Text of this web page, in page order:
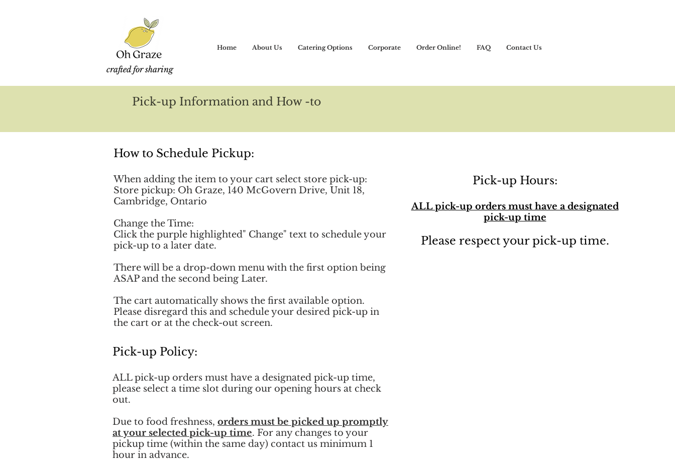
Home About Us Catering Options Corporate Order Online! FAQ Contact Us
crafted for sharing
Pick-up Information and How -to
How to Schedule Pickup:
When adding the item to your cart select store pick-up:
Store pickup: Oh Graze, 140 McGovern Drive, Unit 18,
Cambridge, Ontario
Change the Time:
Click the purple highlighted" Change" text to schedule your
pick-up to a later date.
There will be a drop-down menu with the first option being
ASAP and the second being Later.
The cart automatically shows the first available option.
Please disregard this and schedule your desired pick-up in
the cart or at the check-out screen.
Pick-up Hours:
ALL pick-up orders must have a designated
pick-up time
Please respect your pick-up time.
Pick-up Policy:
ALL pick-up orders must have a designated pick-up time,
please select a time slot during our opening hours at check
out.
Due to food freshness, orders must be picked up promptly
at your selected pick-up time. For any changes to your
pickup time (within the same day) contact us minimum 1
hour in advance.